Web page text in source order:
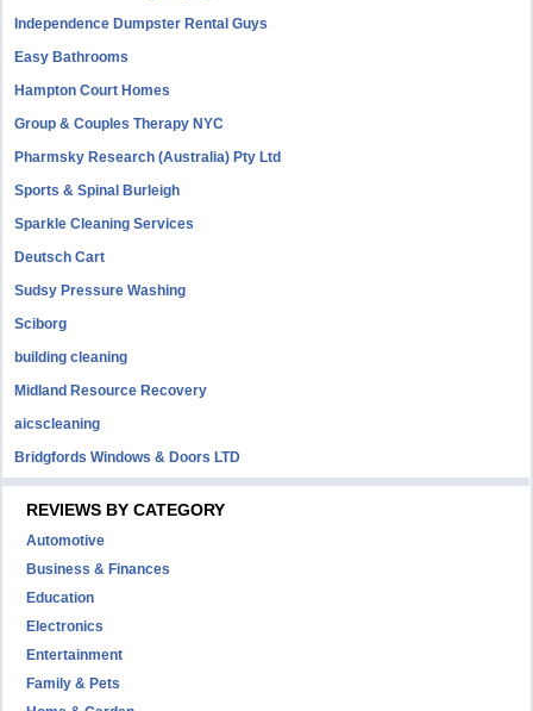
Independence Dumpster Rental Guys
Easy Bathrooms
Hampton Court Homes
Group & Couples Therapy NYC
Pharmsky Research (Australia) Pty Ltd
Sports & Spinal Burleigh
Sparkle Cleaning Services
Deutsch Cart
Sudsy Pressure Washing
Sciborg
building cleaning
Midland Resource Recovery
aicscleaning
Bridgfords Windows & Doors LTD
REVIEWS BY CATEGORY
Automotive
Business & Finances
Education
Electronics
Entertainment
Family & Pets